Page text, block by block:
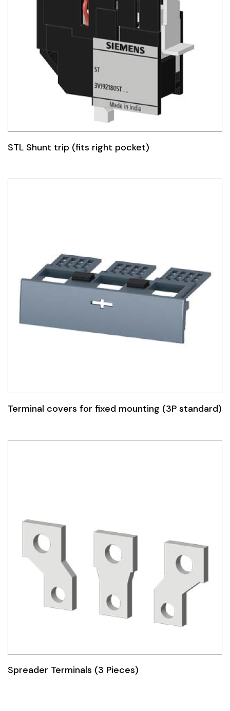
STL Shunt trip (fits right pocket)
Terminal covers for fixed mounting (3P standard)
Spreader Terminals (3 Pieces)